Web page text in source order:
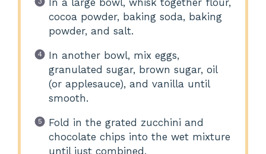
In a large bowl, whisk together flour,
cocoa powder, baking soda, baking
powder, and salt.
In another bowl, mix eggs,
granulated sugar, brown sugar, oil
(or applesauce), and vanilla until
smooth.
Fold in the grated zucchini and
chocolate chips into the wet mixture
until just combined.